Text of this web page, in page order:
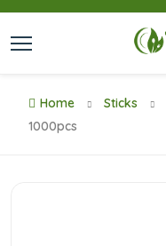
Home Sticks
1000pcs